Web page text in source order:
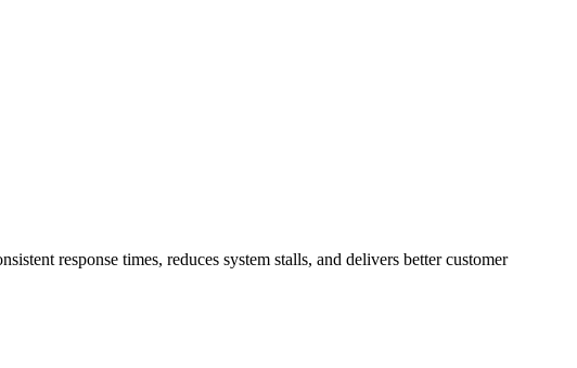
response times, reduces system stalls, and delivers better customer